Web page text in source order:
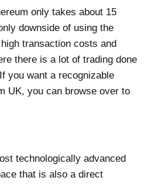
only takes about 15
downside of using the
transaction costs and
there is a lot of trading done
you want a recognizable
UK, you can browse over to
technologically advanced
that is also a direct